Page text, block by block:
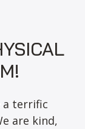
a terrific
are kind,